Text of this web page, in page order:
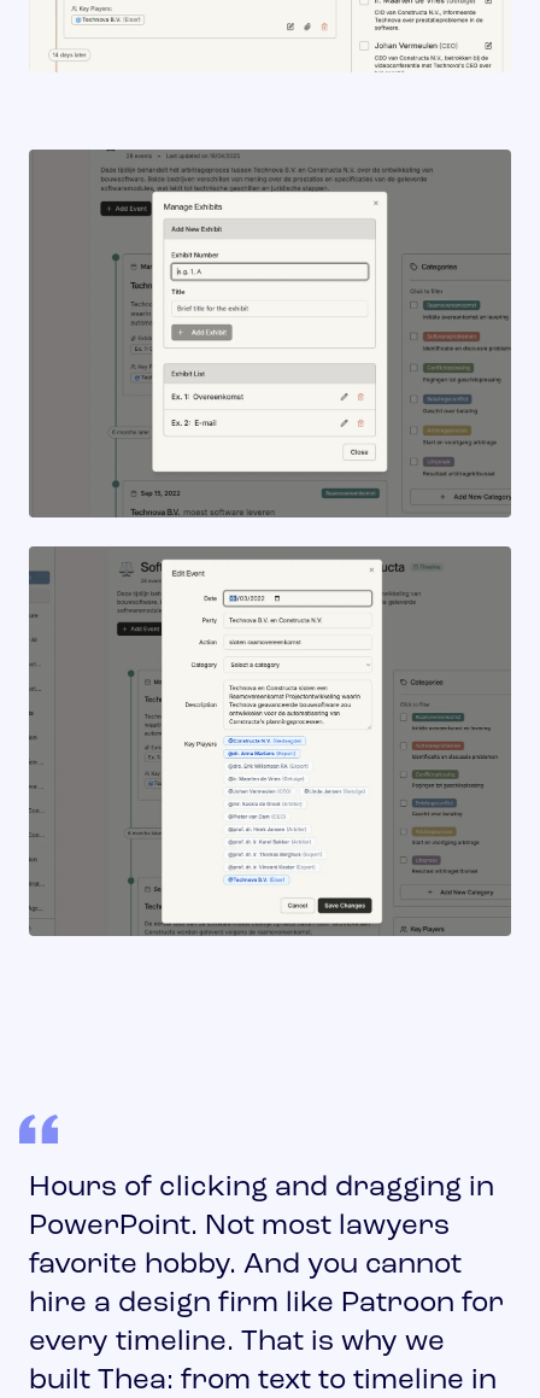
Hours of clicking and dragging in
PowerPoint. Not most lawyers
favorite hobby. And you cannot
hire a design firm like Patroon for
every timeline. That is why we
built Thea: from text to timeline in